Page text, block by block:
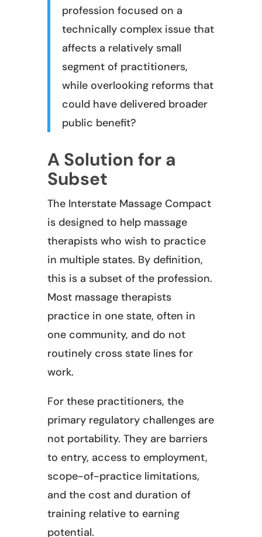
profession focused on a
technically complex issue that
affects a relatively small
segment of practitioners,
while overlooking reforms that
could have delivered broader
public benefit?
A Solution for a
Subset
The Interstate Massage Compact
is designed to help massage
therapists who wish to practice
in multiple states. By definition,
this is a subset of the profession.
Most massage therapists
practice in one state, often in
one community, and do not
routinely cross state lines for
work.
For these practitioners, the
primary regulatory challenges are
not portability. They are barriers
to entry, access to employment,
scope-of-practice limitations,
and the cost and duration of
training relative to earning
potential.